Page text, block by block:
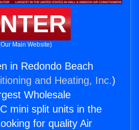
Main Website)
in Redondo Beach
and Heating, Inc.)
Wholesale
mini split units in the
for quality Air